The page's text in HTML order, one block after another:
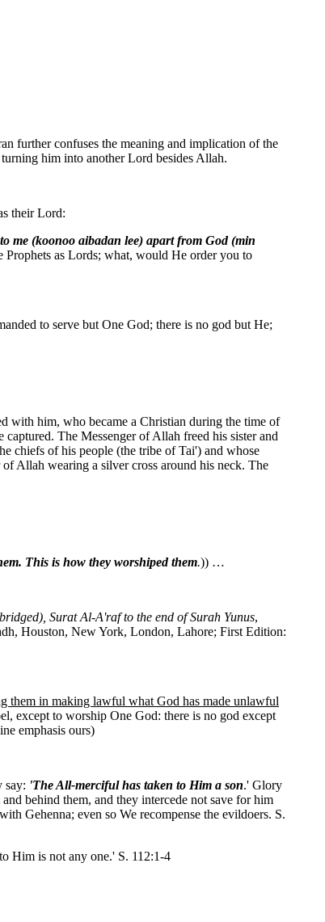
further confuses the meaning and implication of the
him into another Lord besides Allah.
their Lord:
me (koonoo aibadan lee) apart from God (min
Prophets as Lords; what, would He order you to
to serve but One God; there is no god but He;
with him, who became a Christian during the time of
The Messenger of Allah freed his sister and
chiefs of his people (the tribe of Tai') and whose
Allah wearing a silver cross around his neck. The
This is how they worshiped them.)) …
Surat Al-A'raf to the end of Surah Yunus,
Houston, New York, London, Lahore; First Edition:
them in making lawful what God has made unlawful
except to worship One God: there is no god except
emphasis ours)
say: 'The All-merciful has taken to Him a son.' Glory
behind them, and they intercede not save for him
Gehenna; even so We recompense the evildoers. S.
Him is not any one.' S. 112:1-4